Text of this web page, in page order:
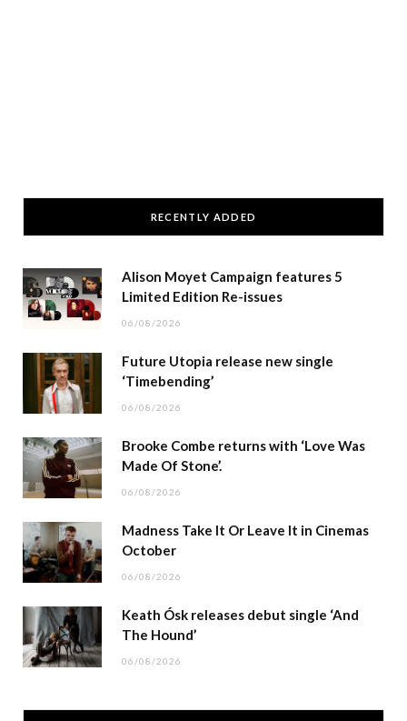
RECENTLY ADDED
Alison Moyet Campaign features 5
Limited Edition Re-issues
06/08/2026
Future Utopia release new single
‘Timebending’
06/08/2026
Brooke Combe returns with ‘Love Was
Made Of Stone’.
06/08/2026
Madness Take It Or Leave It in Cinemas
October
06/08/2026
Keath Ósk releases debut single ‘And
The Hound’
06/08/2026